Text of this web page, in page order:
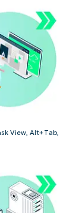
View, Alt+Tab,